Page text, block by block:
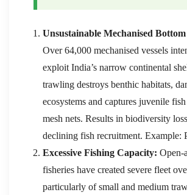
Unsustainable Mechanised
Over 64,000 mechanised vessels
exploit India’s narrow continental
trawling destroys benthic habitats,
ecosystems and captures juvenile
mesh nets. Results in biodiversity
declining fish recruitment. Example:
Excessive Fishing Capacity: Open-
fisheries have created severe fleet
particularly of small and medium